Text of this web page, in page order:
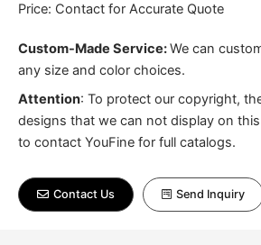
Price: Contact for Accurate Quote
Custom-Made Service:We can
any size and color choices.
Attention: To protect our copyright,
designs that we can not display on
to contact YouFine for full catalogs.
Contact Us Send Inquiry